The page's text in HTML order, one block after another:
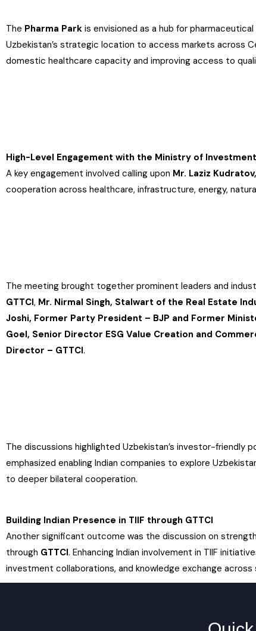
The Pharma Park is envisioned as a hub for
Uzbekistan’s strategic location to access markets across
domestic healthcare capacity and improving access to
High-Level Engagement with the Ministry of Investment
A key engagement involved calling upon Mr. Laziz
cooperation across healthcare, infrastructure, energy,
The meeting brought together prominent leaders and
GTTCI, Mr. Nirmal Singh, Stalwart of the Real Estate
Joshi, Former Party President – BJP and Former
Goel, Senior Director ESG Value Creation and
Director – GTTCI.
The discussions highlighted Uzbekistan’s investor-
emphasized enabling Indian companies to explore
to deeper bilateral cooperation.
Building Indian Presence in TIIF through GTTCI
Another significant outcome was the discussion on
through GTTCI. Enhancing Indian involvement in TIIF
investment collaborations, and knowledge exchange